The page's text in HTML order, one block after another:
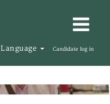
Language Candidate log in